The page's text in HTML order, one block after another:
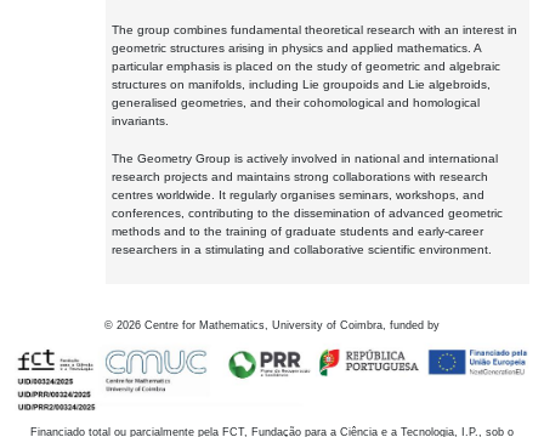
The group combines fundamental theoretical research with an interest in
geometric structures arising in physics and applied mathematics. A
particular emphasis is placed on the study of geometric and algebraic
structures on manifolds, including Lie groupoids and Lie algebroids,
generalised geometries, and their cohomological and homological
invariants.
The Geometry Group is actively involved in national and international
research projects and maintains strong collaborations with research
centres worldwide. It regularly organises seminars, workshops, and
conferences, contributing to the dissemination of advanced geometric
methods and to the training of graduate students and early-career
researchers in a stimulating and collaborative scientific environment.
© 2026 Centre for Mathematics, University of Coimbra, funded by
Financiado total ou parcialmente pela FCT, Fundação para a Ciência e a Tecnologia, I.P., sob o